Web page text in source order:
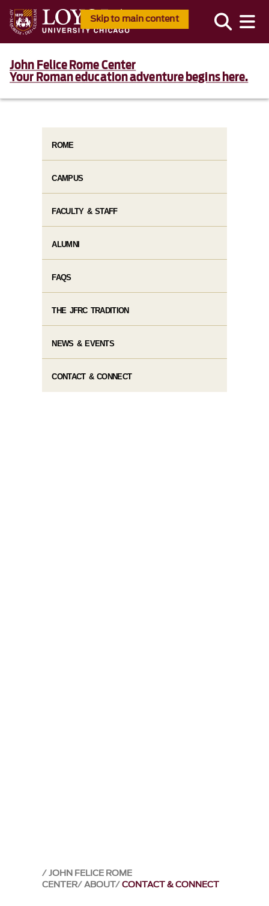
Skip to main content
John Felice Rome Center
Your Roman education adventure begins here.
JOHN FELICE ROME
CENTER ABOUT CONTACT & CONNECT
ROME
CAMPUS
FACULTY & STAFF
ALUMNI
FAQS
THE JFRC TRADITION
NEWS & EVENTS
CONTACT & CONNECT